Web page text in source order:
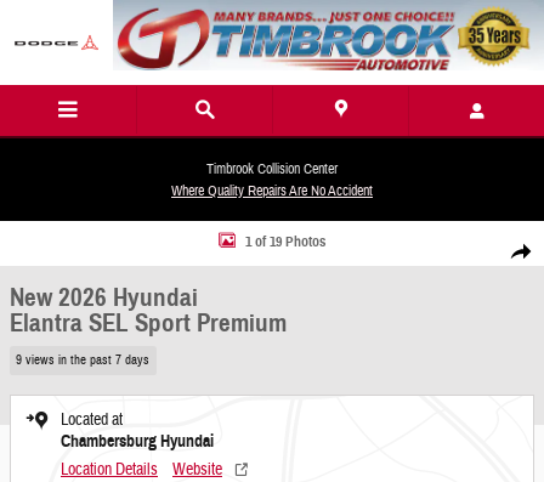
Skip to main content
Timbrook Collision Center
Where Quality Repairs Are No Accident
Share
New 2026 Hyundai Elantra SEL Sport Premium Sedan Photo 1 of 19
1 of 19 Photos
New 2026 Hyundai
Elantra SEL Sport Premium
9 views in the past 7 days
Located at
Chambersburg Hyundai
Location Details Website